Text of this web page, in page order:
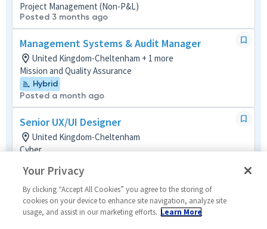
Project Management (Non-P&L)
Posted 3 months ago
Management Systems & Audit Manager
United Kingdom-Cheltenham + 1 more
Mission and Quality Assurance
Hybrid
Posted a month ago
Senior UX/UI Designer
United Kingdom-Cheltenham
Cyber
Posted a month ago
Lead Intelligence Analyst
United Kingdom-Cheltenham
Your Privacy
By clicking “Accept All Cookies” you agree to the storing of
cookies on your device to enhance site navigation, analyze site
usage, and assist in our marketing efforts. Learn More